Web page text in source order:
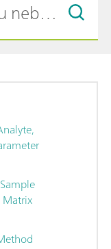
Sample
Matrix